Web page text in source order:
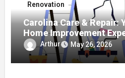
Renovation
Carolina Care & Repair:
Home Improvement
Arthur May 26, 2026